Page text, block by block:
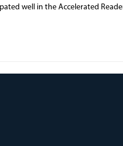
well in the Accelerated